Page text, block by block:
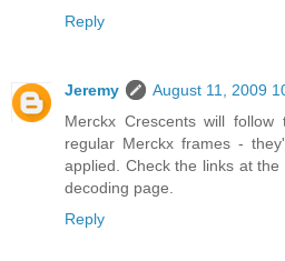
Reply
Jeremy
August 11, 2009
Merckx Crescents will
regular Merckx frames -
applied. Check the links at
decoding page.
Reply